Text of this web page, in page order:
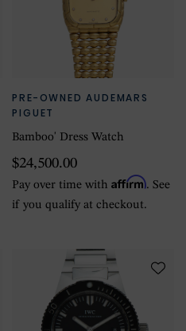
PRE-OWNED AUDEMARS
PIGUET
Bamboo' Dress Watch
$24,500.00
Pay over time withAffirm. See
if you qualify at checkout.